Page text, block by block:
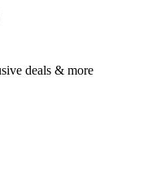
deals & more